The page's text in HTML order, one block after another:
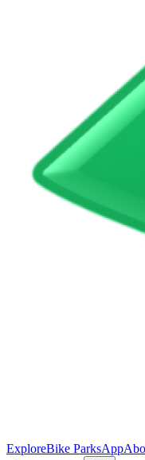
ExploreBike ParksApp